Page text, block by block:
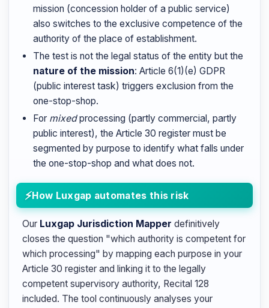
mission (concession holder of a public service)
also switches to the exclusive competence of the
authority of the place of establishment.
The test is not the legal status of the entity but the
nature of the mission: Article 6(1)(e) GDPR
(public interest task) triggers exclusion from the
one-stop-shop.
For mixedprocessing (partly commercial, partly
public interest), the Article 30 register must be
segmented by purpose to identify what falls under
the one-stop-shop and what does not.
How Luxgap automates this risk
Our Luxgap Jurisdiction Mapper definitively
closes the question "which authority is competent for
which processing" by mapping each purpose in your
Article 30 register and linking it to the legally
competent supervisory authority, Recital 128
included. The tool continuously analyses your